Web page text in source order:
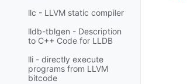
llc - LLVM static compiler
lldb-tblgen - Description
to C++ Code for LLDB
lli - directly execute
programs from LLVM
bitcode